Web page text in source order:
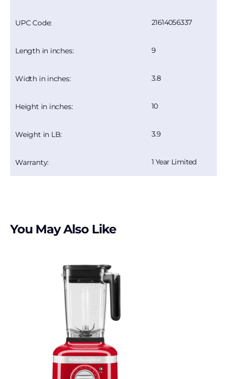
UPC Code: 21614056337
Length in inches: 9
Width in inches: 3.8
Height in inches: 10
Weight in LB: 3.9
Warranty: 1 Year Limited
You May Also Like